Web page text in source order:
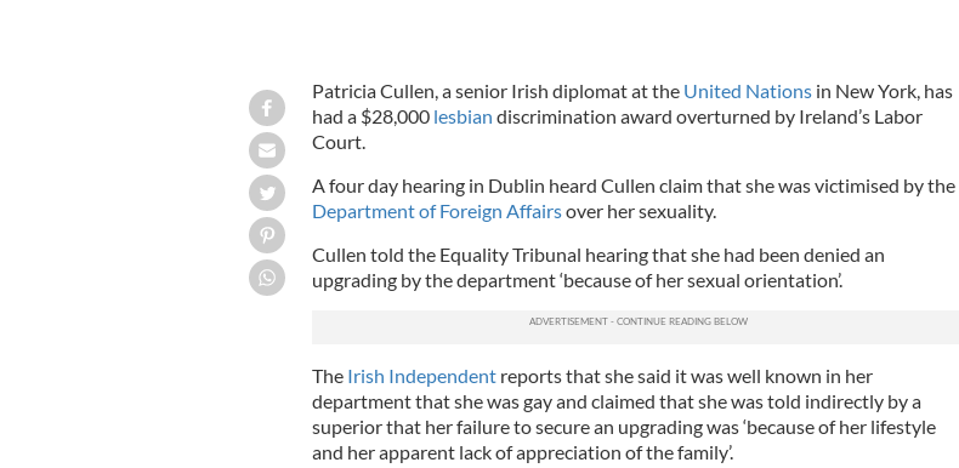
Patricia Cullen, a senior Irish diplomat at the United Nationsin New York, has
had a $28,000 lesbian discrimination award overturned by Ireland’s Labor
Court.
A four day hearing in Dublin heard Cullen claim that she was victimised by the
Department of Foreign Affairsover her sexuality.
Cullen told the Equality Tribunal hearing that she had been denied an
upgrading by the department ‘because of her sexual orientation’.
TheIrish Independentreports that she said it was well known in her
department that she was gay and claimed that she was told indirectly by a
superior that her failure to secure an upgrading was ‘because of her lifestyle
and her apparent lack of appreciation of the family’.